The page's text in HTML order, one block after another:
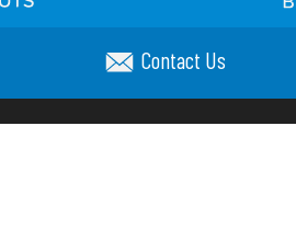
Contact Us